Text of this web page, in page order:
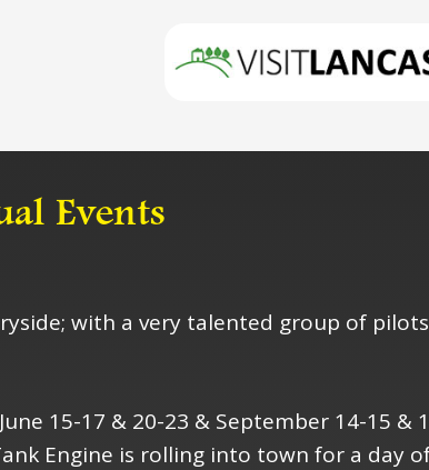
Events
with a very talented group of
15-17 & 20-23 & September 14-15 &
Engine is rolling into town for a day